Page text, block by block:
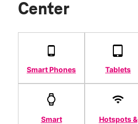
Center
Smart Phones Tablets
Smart
Hotspots &